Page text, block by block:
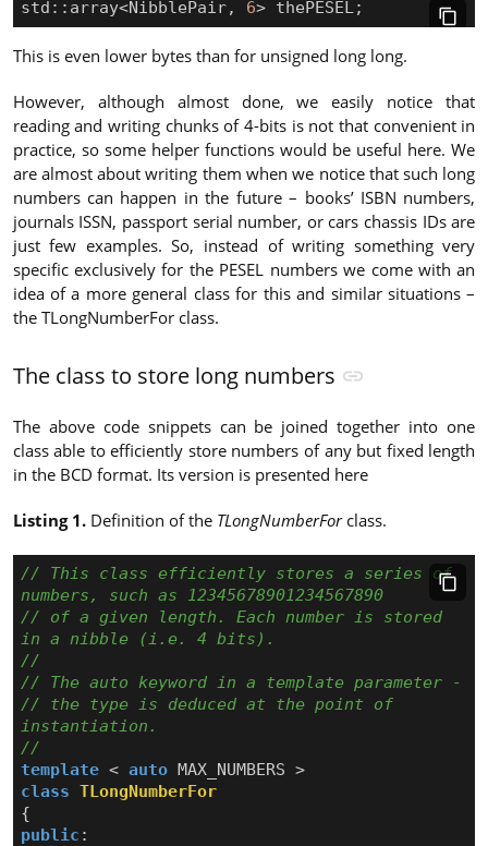
std :: array<NibblePair, 6> thePESEL;
This is even lower bytes than for unsigned long long.
However, although almost done, we easily notice that
reading and writing chunks of 4-bits is not that convenient in
practice, so some helper functions would be useful here. We
are almost about writing them when we notice that such long
numbers can happen in the future – books’ ISBN numbers,
journals ISSN, passport serial number, or cars chassis IDs are
just few examples. So, instead of writing something very
specific exclusively for the PESEL numbers we come with an
idea of a more general class for this and similar situations –
the TLongNumberFor class.
The class to store long numbers
The above code snippets can be joined together into one
class able to efficiently store numbers of any but fixed length
in the BCD format. Its version is presented here
Listing 1.Definition of the TLongNumberForclass.
// This class efficiently stores a series of
numbers, such as 12345678901234567890
// of a given length. Each number is stored
// the type is deduced at the point of
template < auto MAX_NUMBERS >
class TLongNumberFor
{
public :